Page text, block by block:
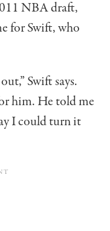
NBA draft,
for Swift, who
Swift says.
him. He told me
I could turn it